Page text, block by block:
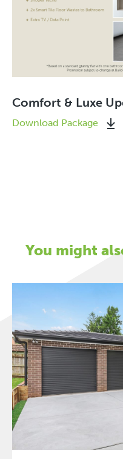
Comfort & Luxe
Download Package
You might